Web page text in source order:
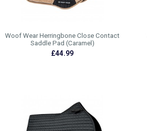
Woof Wear Herringbone Close Contact
Saddle Pad (Caramel)
£44.99